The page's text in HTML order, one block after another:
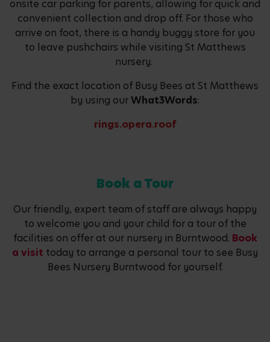
onsite car parking for parents, allowing for quick and
convenient collection and drop off. For those who
arrive on foot, there is a handy buggy store for you
to leave pushchairs while visiting St Matthews
nursery.
Find the exact location of Busy Bees at St Matthews
by using ourWhat3Words:
rings.opera.roof
Book a Tour
Our friendly, expert team of staff are always happy
to welcome you and your child for a tour of the
facilities on offer at our nursery in Burntwood. Book
a visit today to arrange a personal tour to see Busy
Bees Nursery Burntwood for yourself.